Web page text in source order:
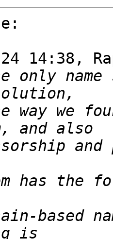
24 14:38,
only
way we
based